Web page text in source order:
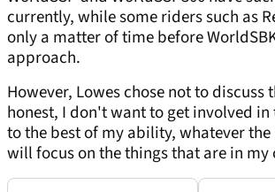
currently, while some riders such as
only a matter of time before
approach.
However, Lowes chose not to discuss
honest, I don't want to get involved
to the best of my ability, whatever
will focus on the things that are in my